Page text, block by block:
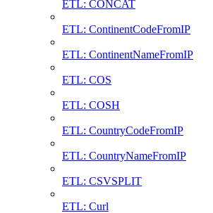
ETL: CONCAT
ETL: ContinentCodeFromIP
ETL: ContinentNameFromIP
ETL: COS
ETL: COSH
ETL: CountryCodeFromIP
ETL: CountryNameFromIP
ETL: CSVSPLIT
ETL: Curl